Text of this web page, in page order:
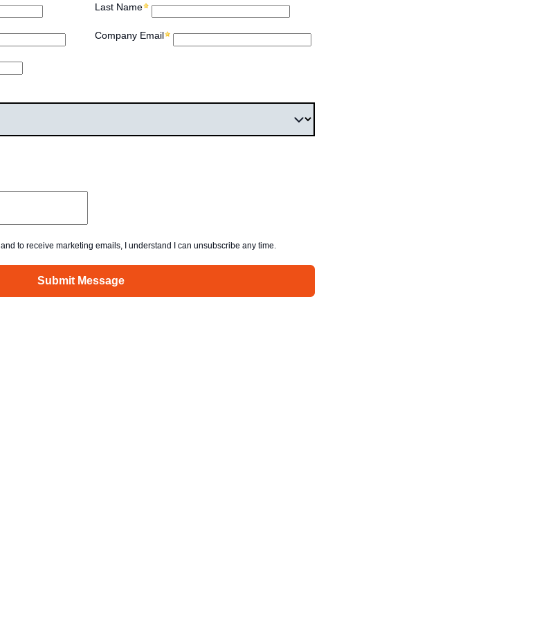
Last Name
Company Email
and to receive marketing emails, I understand I can unsubscribe any time.